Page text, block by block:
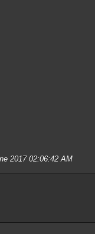
2017 02:06:42 AM